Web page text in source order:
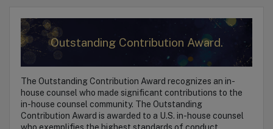
Outstanding Contribution Award.
The Outstanding Contribution Award recognizes an in-
house counsel who made significant contributions to the
in-house counsel community. The Outstanding
Contribution Award is awarded to a U.S. in-house counsel